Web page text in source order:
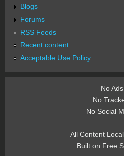
Blogs
Forums
RSS Feeds
Recent content
Acceptable Use Policy
No
No
No Social
All Content
Built on Free